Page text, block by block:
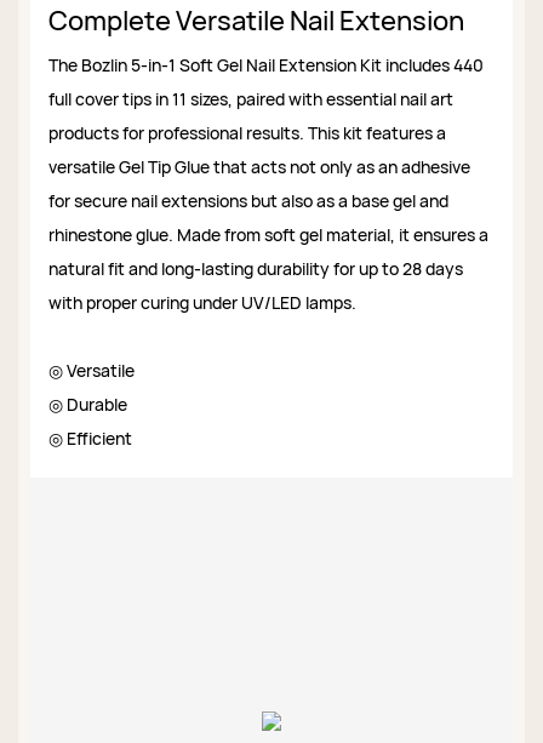
Complete Versatile Nail Extension
The Bozlin 5-in-1 Soft Gel Nail Extension Kit includes 440
full cover tips in 11 sizes, paired with essential nail art
products for professional results. This kit features a
versatile Gel Tip Glue that acts not only as an adhesive
for secure nail extensions but also as a base gel and
rhinestone glue. Made from soft gel material, it ensures a
natural fit and long-lasting durability for up to 28 days
with proper curing under UV/LED lamps.
◎ Versatile
◎ Durable
◎ Efficient